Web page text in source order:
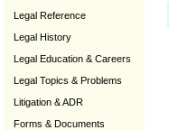
Legal Reference
Legal History
Legal Education & Careers
Legal Topics & Problems
Litigation & ADR
Forms & Documents